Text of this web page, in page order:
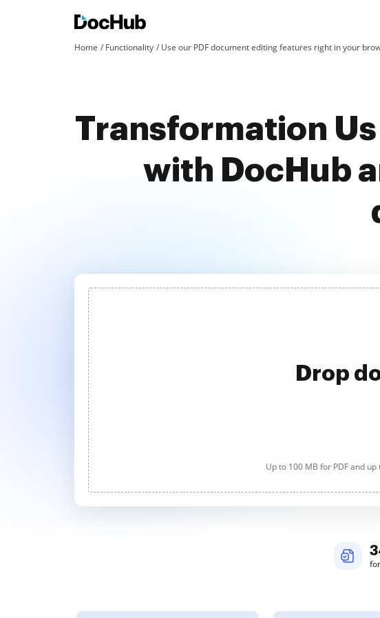
Home Functionality Use our PDF document editing features right in your
Transformation
with DocHub
Drop
Up to 100 MB for PDF and up